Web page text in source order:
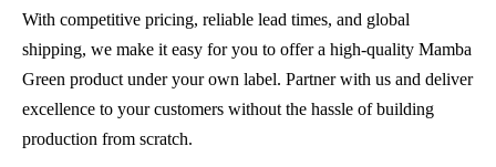
With competitive pricing, reliable lead times, and global
shipping, we make it easy for you to offer a high-quality Mamba
Green product under your own label. Partner with us and deliver
excellence to your customers without the hassle of building
production from scratch.